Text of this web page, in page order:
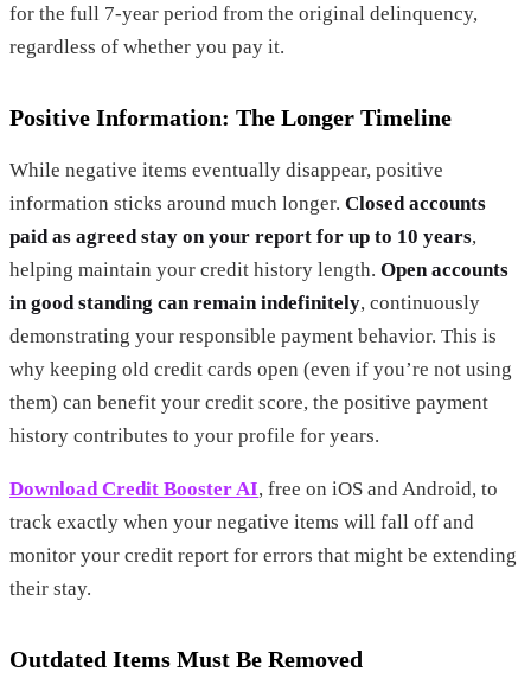
for the full 7-year period from the original delinquency,
regardless of whether you pay it.
Positive Information: The Longer Timeline
While negative items eventually disappear, positive
information sticks around much longer. Closed accounts
paid as agreed stay on your report for up to 10 years,
helping maintain your credit history length. Open accounts
in good standing can remain indefinitely, continuously
demonstrating your responsible payment behavior. This is
why keeping old credit cards open (even if you’re not using
them) can benefit your credit score, the positive payment
history contributes to your profile for years.
Download Credit Booster AI, free on iOS and Android, to
track exactly when your negative items will fall off and
monitor your credit report for errors that might be extending
their stay.
Outdated Items Must Be Removed